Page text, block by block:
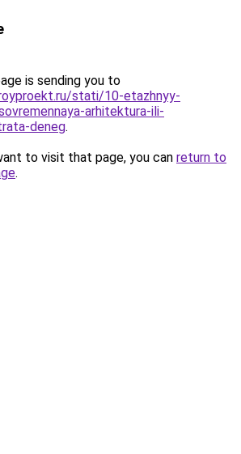
is sending you to
stati/10-etazhnyy-
arhitektura-ili-
deneg.
to visit that page, you can return to
.